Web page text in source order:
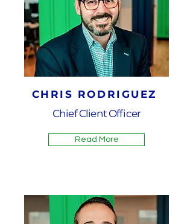
CHRIS RODRIGUEZ
Chief Client Officer
Read More